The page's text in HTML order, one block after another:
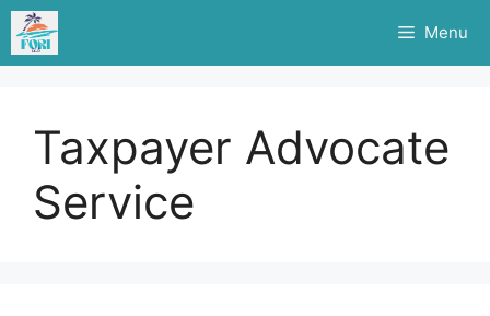
Skip
content
Menu
Taxpayer Advocate
Service